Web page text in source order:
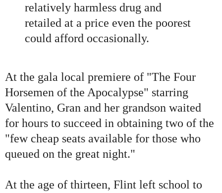
relatively harmless drug and
retailed at a price even the poorest
could afford occasionally.
At the gala local premiere of "The Four
Horsemen of the Apocalypse" starring
Valentino, Gran and her grandson waited
for hours to succeed in obtaining two of the
"few cheap seats available for those who
queued on the great night."
At the age of thirteen, Flint left school to